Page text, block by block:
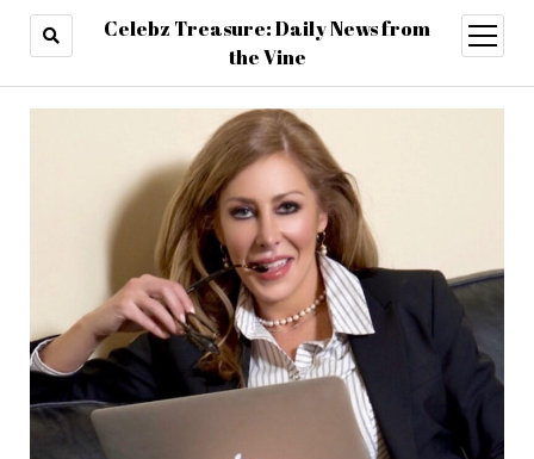
Celebz Treasure: Daily News from
the Vine
open
menu